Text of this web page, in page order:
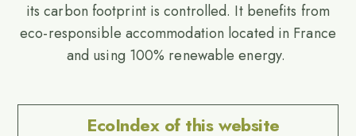
its carbon footprint is controlled. It benefits from
eco-responsible accommodation located in France
and using 100% renewable energy.
EcoIndex of this website